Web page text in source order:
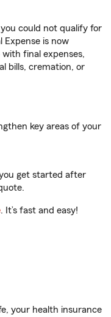
could not qualify for
Expense is now
final expenses,
bills, cremation, or
key areas of your
get started after
. It’s fast and easy!
your health insurance